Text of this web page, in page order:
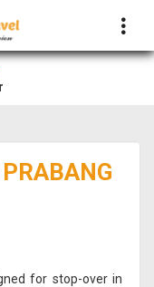
for stop-over in